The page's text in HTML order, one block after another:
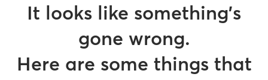
It looks like something’s
gone wrong.
Here are some things that